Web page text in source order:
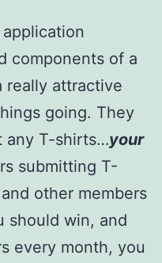
components of a
really attractive
going. They
any T-shirts…your
submitting T-
other members
should win, and
every month, you